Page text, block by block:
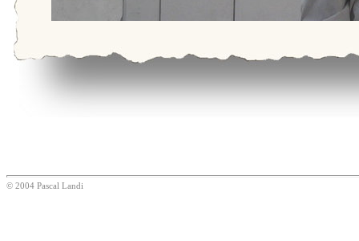
© 2004 Pascal Landi